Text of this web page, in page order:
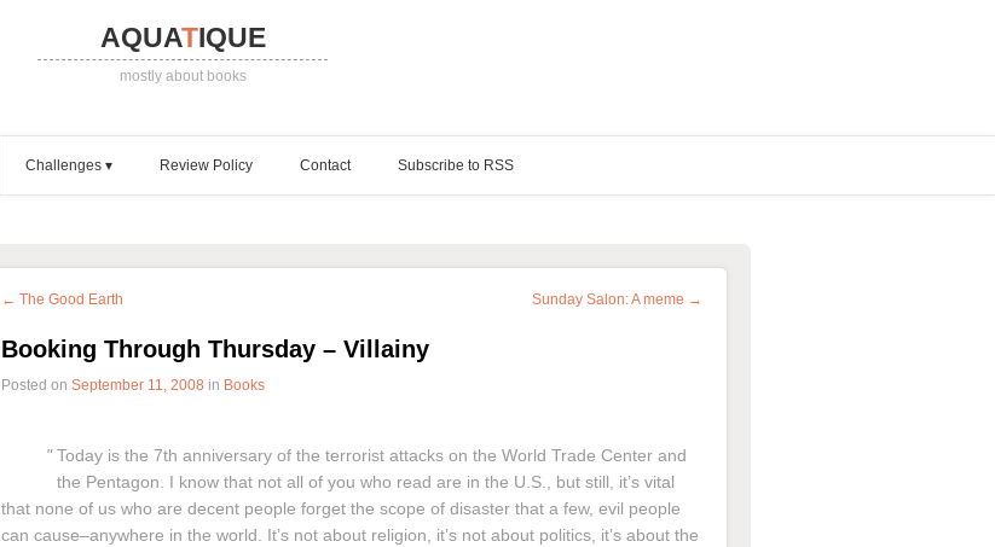
AQUATIQUE
mostly about books
Challenges Review Policy Contact Subscribe to RSS
← The Good Earth Sunday Salon: A meme →
Booking Through Thursday – Villainy
Posted on September 11, 2008 in Books
Today is the 7th anniversary of the terrorist attacks on the World Trade Center and
the Pentagon. I know that not all of you who read are in the U.S., but still, it’s vital
that none of us who are decent people forget the scope of disaster that a few, evil people
can cause–anywhere in the world. It’s not about religion, it’s not about politics, it’s about the